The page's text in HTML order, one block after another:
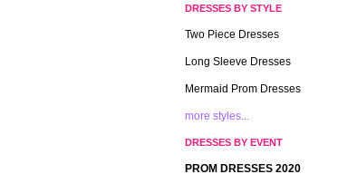
DRESSES BY STYLE
Two Piece Dresses
Long Sleeve Dresses
Mermaid Prom Dresses
more styles...
DRESSES BY EVENT
PROM DRESSES 2020